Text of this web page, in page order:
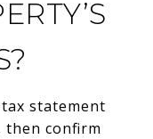
tax statement
then confirm